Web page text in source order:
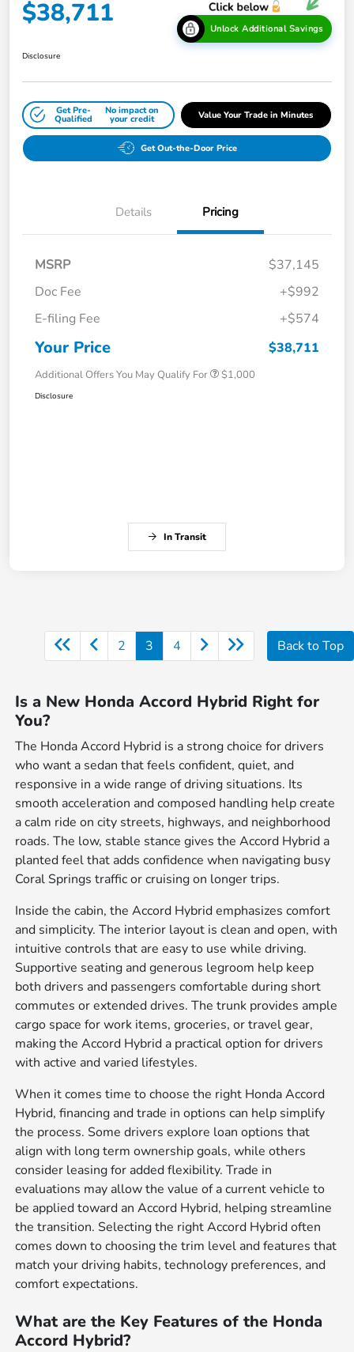
$38,711 Unlock Additional Savings
Disclosure
Get Pre-
Qualified
No impact on
your credit Value Your Trade in Minutes
Get Out-the-Door Price
Details Pricing
MSRP
$37,145
Doc Fee
+$992
E-filing Fee
+$574
Your Price $38,711
Additional Offers You May Qualify For $1,000
Disclosure
In Transit
2 3 4 Back to Top
Is a New Honda Accord Hybrid Right for
You?
The Honda Accord Hybrid is a strong choice for drivers
who want a sedan that feels confident, quiet, and
responsive in a wide range of driving situations. Its
smooth acceleration and composed handling help create
a calm ride on city streets, highways, and neighborhood
roads. The low, stable stance gives the Accord Hybrid a
planted feel that adds confidence when navigating busy
Coral Springs traffic or cruising on longer trips.
Inside the cabin, the Accord Hybrid emphasizes comfort
and simplicity. The interior layout is clean and open, with
intuitive controls that are easy to use while driving.
Supportive seating and generous legroom help keep
both drivers and passengers comfortable during short
commutes or extended drives. The trunk provides ample
cargo space for work items, groceries, or travel gear,
making the Accord Hybrid a practical option for drivers
with active and varied lifestyles.
When it comes time to choose the right Honda Accord
Hybrid, financing and trade in options can help simplify
the process. Some drivers explore loan options that
align with long term ownership goals, while others
consider leasing for added flexibility. Trade in
evaluations may allow the value of a current vehicle to
be applied toward an Accord Hybrid, helping streamline
the transition. Selecting the right Accord Hybrid often
comes down to choosing the trim level and features that
match your driving habits, technology preferences, and
comfort expectations.
What are the Key Features of the Honda
Accord Hybrid?